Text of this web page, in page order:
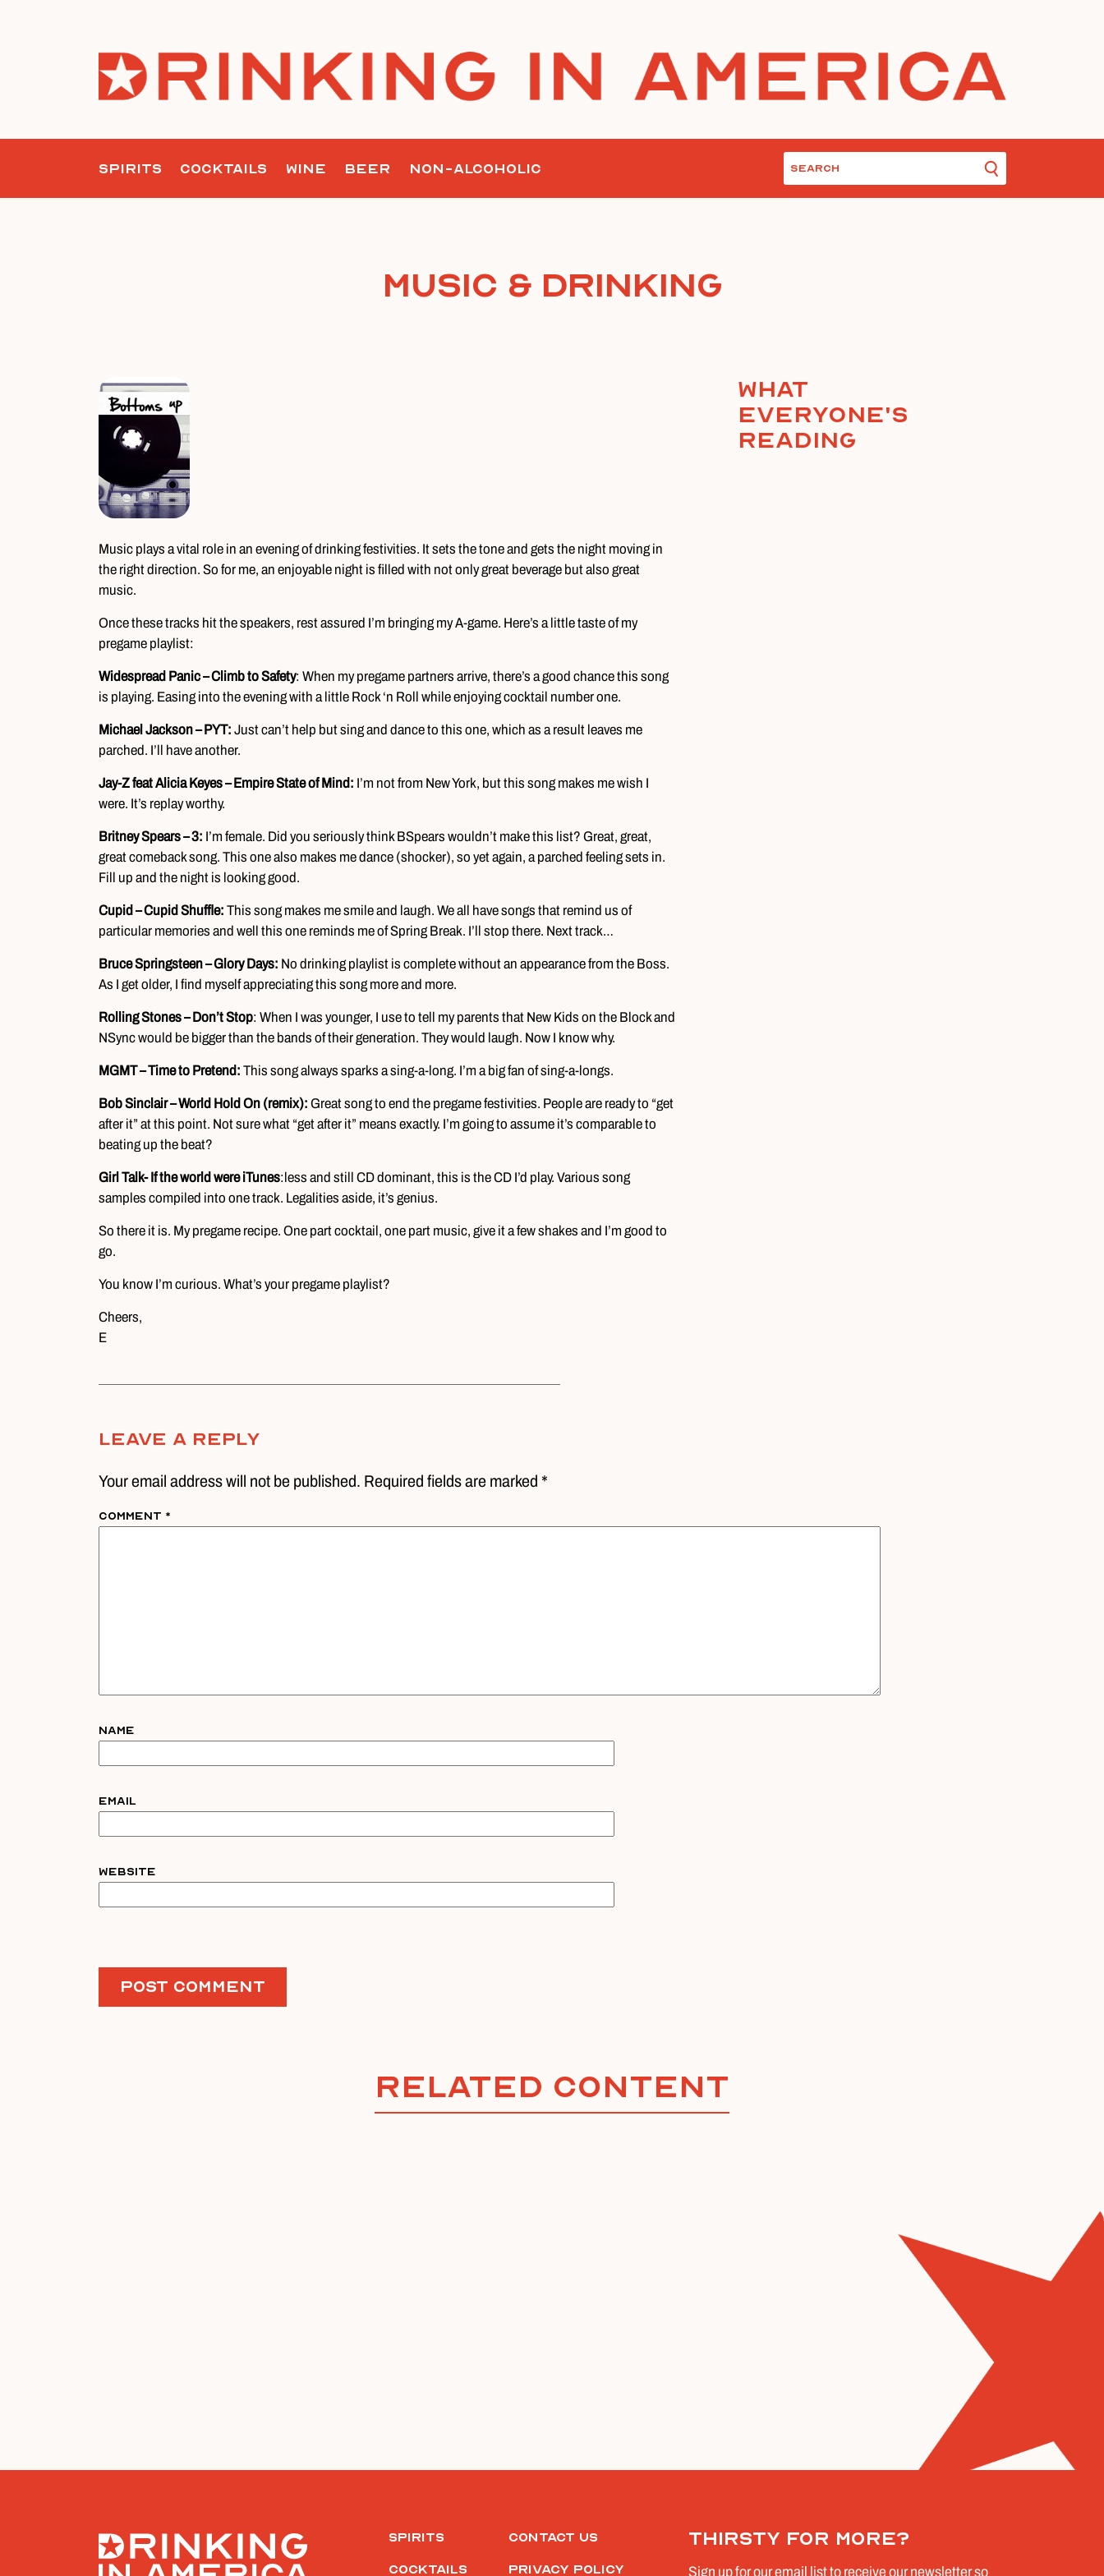
SPIRITS COCKTAILS WINE BEER NON-ALCOHOLIC
Music & Drinking
Music plays a vital role in an evening of drinking festivities. It sets the tone and gets the night moving in
the right direction. So for me, an enjoyable night is filled with not only great beverage but also great
music.
Once these tracks hit the speakers, rest assured I’m bringing my A-game. Here’s a little taste of my
pregame playlist:
Widespread Panic – Climb to Safety: When my pregame partners arrive, there’s a good chance this song
is playing. Easing into the evening with a little Rock ‘n Roll while enjoying cocktail number one.
Michael Jackson – PYT: Just can’t help but sing and dance to this one, which as a result leaves me
parched. I’ll have another.
Jay-Z feat Alicia Keyes – Empire State of Mind: I’m not from New York, but this song makes me wish I
were. It’s replay worthy.
Britney Spears – 3: I’m female. Did you seriously think BSpears wouldn’t make this list? Great, great,
great comeback song. This one also makes me dance (shocker), so yet again, a parched feeling sets in.
Fill up and the night is looking good.
Cupid – Cupid Shuffle: This song makes me smile and laugh. We all have songs that remind us of
particular memories and well this one reminds me of Spring Break. I’ll stop there. Next track…
Bruce Springsteen – Glory Days: No drinking playlist is complete without an appearance from the Boss.
As I get older, I find myself appreciating this song more and more.
Rolling Stones – Don’t Stop: When I was younger, I use to tell my parents that New Kids on the Block and
NSync would be bigger than the bands of their generation. They would laugh. Now I know why.
MGMT – Time to Pretend: This song always sparks a sing-a-long. I’m a big fan of sing-a-longs.
Bob Sinclair – World Hold On (remix): Great song to end the pregame festivities. People are ready to “get
after it” at this point. Not sure what “get after it” means exactly. I’m going to assume it’s comparable to
beating up the beat?
Girl Talk- If the world were iTunes:less and still CD dominant, this is the CD I’d play. Various song
samples compiled into one track. Legalities aside, it’s genius.
So there it is. My pregame recipe. One part cocktail, one part music, give it a few shakes and I’m good to
go.
You know I’m curious. What’s your pregame playlist?
Cheers,
E
What
everyone's
reading
Leave A Reply
Your email address will not be published. Required fields are marked *
Comment *
Name
Email
Website
Related Content
Thirsty for more?
Sign up for our email list to receive our newsletter so
Spirits
Cocktails
Contact Us
Privacy Policy